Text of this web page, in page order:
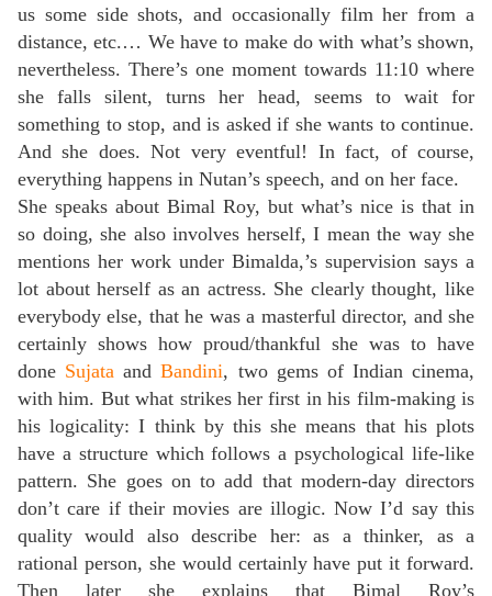
us some side shots, and occasionally film her from a
distance, etc.… We have to make do with what’s shown,
nevertheless. There’s one moment towards 11:10 where
she falls silent, turns her head, seems to wait for
something to stop, and is asked if she wants to continue.
And she does. Not very eventful! In fact, of course,
everything happens in Nutan’s speech, and on her face.
She speaks about Bimal Roy, but what’s nice is that in
so doing, she also involves herself, I mean the way she
mentions her work under Bimalda,’s supervision says a
lot about herself as an actress. She clearly thought, like
everybody else, that he was a masterful director, and she
certainly shows how proud/thankful she was to have
done Sujata andBandini, two gems of Indian cinema,
with him. But what strikes her first in his film-making is
his logicality: I think by this she means that his plots
have a structure which follows a psychological life-like
pattern. She goes on to add that modern-day directors
don’t care if their movies are illogic. Now I’d say this
quality would also describe her: as a thinker, as a
rational person, she would certainly have put it forward.
Then later she explains that Bimal Roy’s